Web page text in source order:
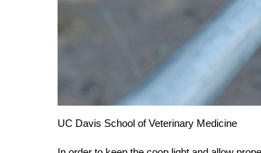
UC Davis School of Veterinary Medicine